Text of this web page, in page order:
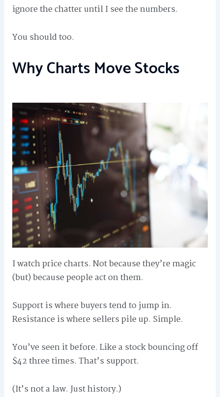
ignore the chatter until I see the numbers.
You should too.
Why Charts Move Stocks
I watch price charts. Not because they’re magic
(but) because people act on them.
Support is where buyers tend to jump in.
Resistance is where sellers pile up. Simple.
You’ve seen it before. Like a stock bouncing off
$42 three times. That’s support.
(It’s not a law. Just history.)